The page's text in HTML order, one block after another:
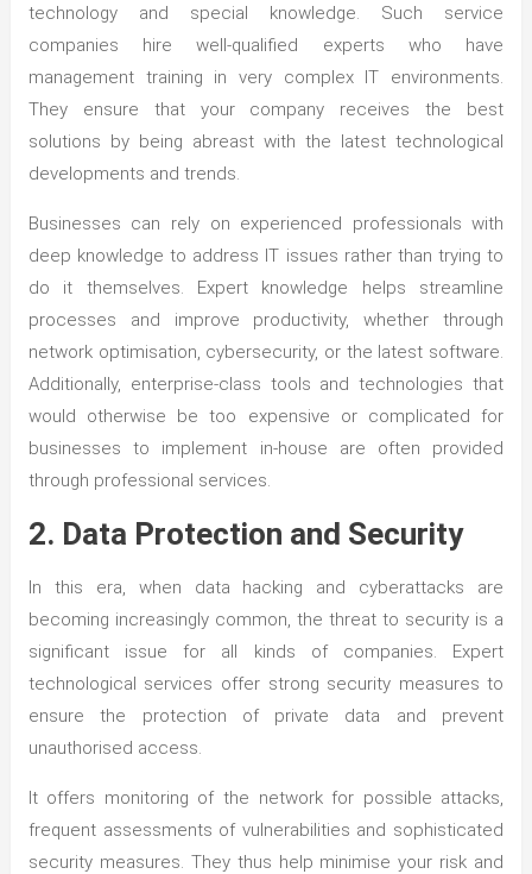
technology and special knowledge. Such service
companies hire well-qualified experts who have
management training in very complex IT environments.
They ensure that your company receives the best
solutions by being abreast with the latest technological
developments and trends.
Businesses can rely on experienced professionals with
deep knowledge to address IT issues rather than trying to
do it themselves. Expert knowledge helps streamline
processes and improve productivity, whether through
network optimisation, cybersecurity, or the latest software.
Additionally, enterprise-class tools and technologies that
would otherwise be too expensive or complicated for
businesses to implement in-house are often provided
through professional services.
2. Data Protection and Security
In this era, when data hacking and cyberattacks are
becoming increasingly common, the threat to security is a
significant issue for all kinds of companies. Expert
technological services offer strong security measures to
ensure the protection of private data and prevent
unauthorised access.
It offers monitoring of the network for possible attacks,
frequent assessments of vulnerabilities and sophisticated
security measures. They thus help minimise your risk and